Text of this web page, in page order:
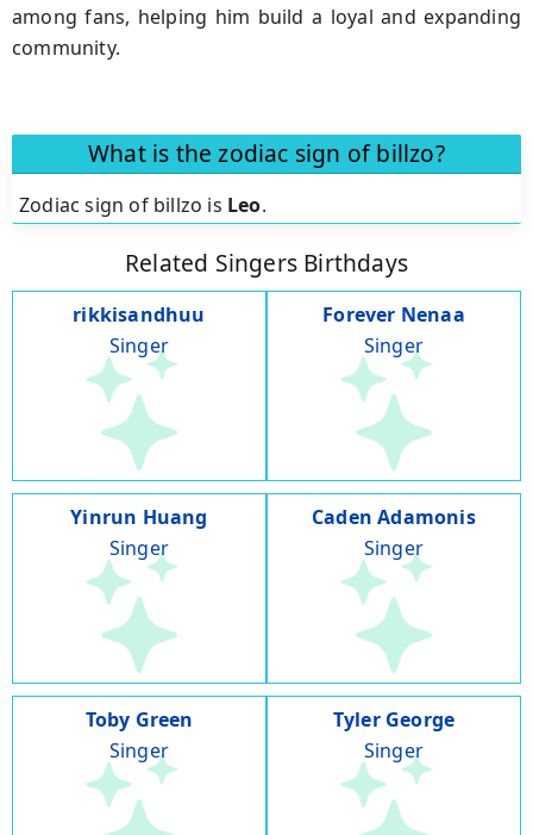
among fans, helping him build a loyal and expanding
community.
What is the zodiac sign of billzo?
Zodiac sign of billzo is Leo.
Related Singers Birthdays
rikkisandhuu
Singer
Forever Nenaa
Singer
Yinrun Huang
Singer
Caden Adamonis
Singer
Toby Green
Singer
Tyler George
Singer